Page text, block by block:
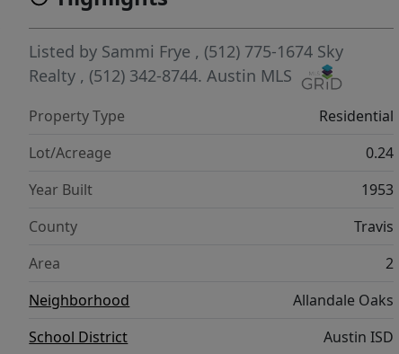
Listed by Sammi Frye , (512) 775-1674 Sky
Realty , (512) 342-8744.Austin MLS
Property Type
Residential
Lot/Acreage
0.24
Year Built
1953
County
Travis
Area
2
Neighborhood
Allandale Oaks
School District
Austin ISD